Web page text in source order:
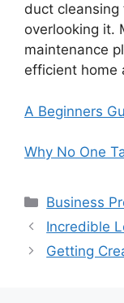
duct
overlooking it.
maintenance
efficient home
A Beginners
Why No One
Categories
Business
Incredible
Getting